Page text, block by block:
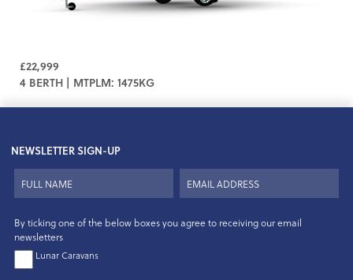
£22,999
4 BERTH | MTPLM: 1475KG
NEWSLETTER SIGN-UP
By ticking one of the below boxes you agree to receiving our email
newsletters
Lunar Caravans